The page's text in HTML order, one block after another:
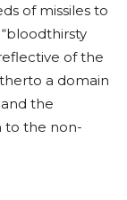
of missiles to
of the
a domain
the
to the non-